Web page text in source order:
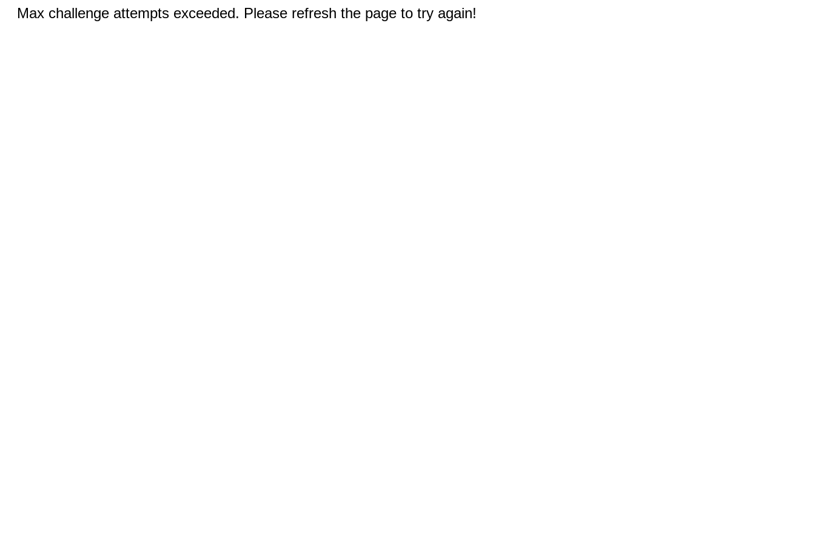
Max challenge attempts exceeded. Please refresh the page to try again!